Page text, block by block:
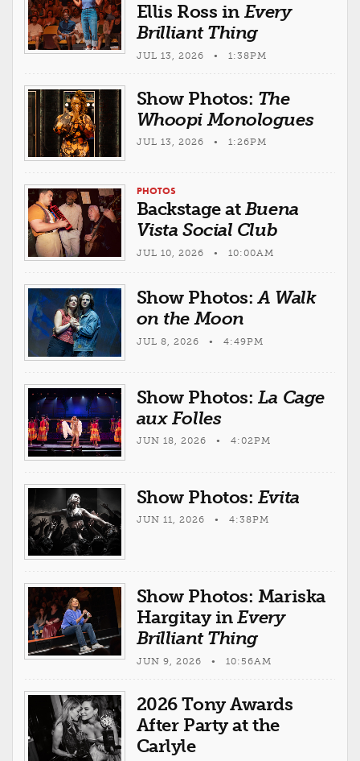
Ellis Ross in Every
Brilliant Thing
JUL 13, 2026 • 1:38PM
Show Photos: The
Whoopi Monologues
JUL 13, 2026 • 1:26PM
PHOTOS
Backstage atBuena
Vista Social Club
JUL 10, 2026 • 10:00AM
Show Photos:A Walk
on the Moon
JUL 8, 2026 • 4:49PM
Show Photos: La Cage
aux Folles
JUN 18, 2026 • 4:02PM
Show Photos: Evita
JUN 11, 2026 • 4:38PM
Show Photos: Mariska
Hargitay inEvery
Brilliant Thing
JUN 9, 2026 • 10:56AM
2026 Tony Awards
After Party at the
Carlyle